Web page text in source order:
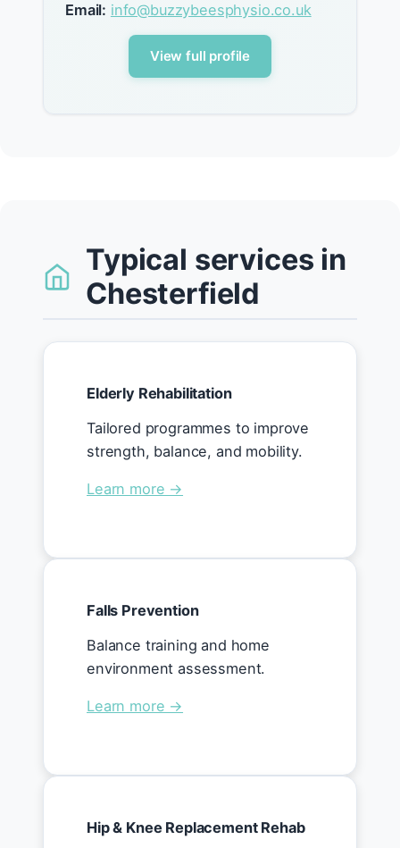
Email: info@buzzybeesphysio.co.uk
View full profile
Typical services in
Chesterfield
Elderly Rehabilitation
Tailored programmes to improve
strength, balance, and mobility.
Learn more →
Falls Prevention
Balance training and home
environment assessment.
Learn more →
Hip & Knee Replacement Rehab